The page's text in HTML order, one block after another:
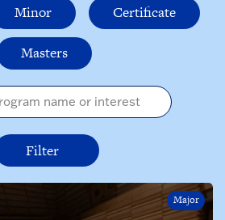
Minor Certificate
Masters
Major